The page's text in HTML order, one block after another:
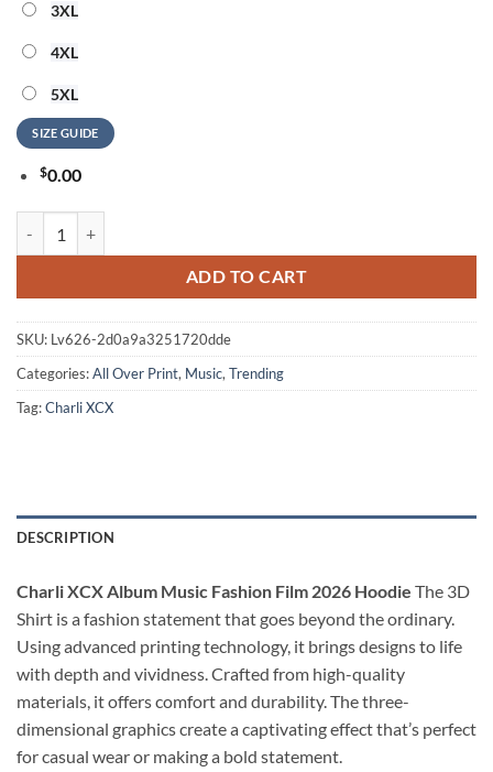
3XL
4XL
5XL
SIZE GUIDE
$0.00
ADD TO CART
SKU: Lv626-2d0a9a3251720dde
Categories:All Over Print, Music, Trending
Tag:Charli XCX
DESCRIPTION
Charli XCX Album Music Fashion Film 2026 Hoodie The 3D
Shirt is a fashion statement that goes beyond the ordinary.
Using advanced printing technology, it brings designs to life
with depth and vividness. Crafted from high-quality
materials, it offers comfort and durability. The three-
dimensional graphics create a captivating effect that’s perfect
for casual wear or making a bold statement.